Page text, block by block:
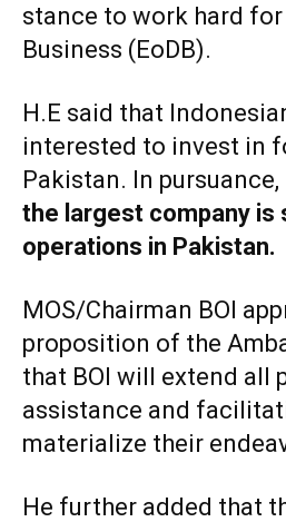
stance to work hard for
Business (EoDB).
H.E said that
interested to invest in
Pakistan. In pursuance,
the largest company is
operations in Pakistan.
MOS/Chairman BOI
proposition of the
that BOI will extend all
assistance and
materialize their
He further added that